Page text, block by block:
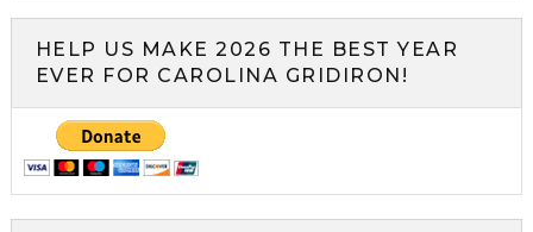
HELP US MAKE 2026 THE BEST YEAR
EVER FOR CAROLINA GRIDIRON!